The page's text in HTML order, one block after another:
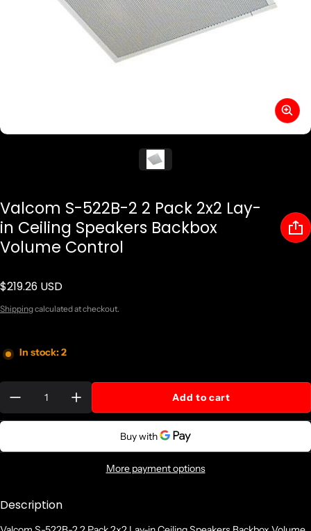
Valcom S-522B-2 2 Pack 2x2 Lay-
in Ceiling Speakers Backbox
Volume Control
Regular price
$219.26 USD
Shippingcalculated at checkout.
In stock: 2
Add to cart
More payment options
Description